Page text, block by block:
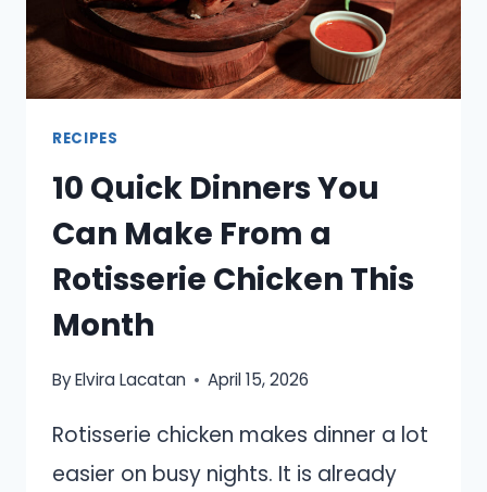
RECIPES
10 Quick Dinners You
Can Make From a
Rotisserie Chicken This
Month
ByElvira Lacatan April 15, 2026
Rotisserie chicken makes dinner a lot
easier on busy nights. It is already